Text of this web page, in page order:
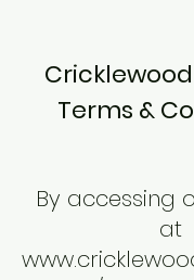
Terms &
By accessing
at